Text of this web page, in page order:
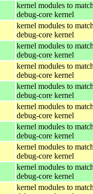
kernel modules to
debug-core kernel
kernel modules to
debug-core kernel
kernel modules to
debug-core kernel
kernel modules to
debug-core kernel
kernel modules to
debug-core kernel
kernel modules to
debug-core kernel
kernel modules to
debug-core kernel
kernel modules to
debug-core kernel
kernel modules to
debug-core kernel
kernel modules to